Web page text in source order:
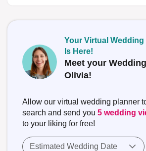
Your Virtual
Is Here!
Meet your
Olivia!
Allow our virtual wedding planner
search and send you 5 wedding
to your liking for free!
Estimated Wedding Date